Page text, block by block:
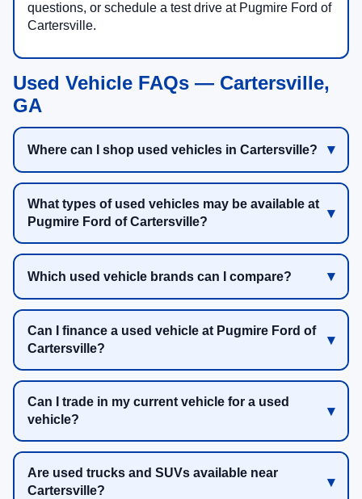
questions, or schedule a test drive at Pugmire Ford of
Cartersville.
Used Vehicle FAQs — Cartersville,
GA
Where can I shop used vehicles in Cartersville?
What types of used vehicles may be available at
Pugmire Ford of Cartersville?
Which used vehicle brands can I compare?
Can I finance a used vehicle at Pugmire Ford of
Cartersville?
Can I trade in my current vehicle for a used
vehicle?
Are used trucks and SUVs available near
Cartersville?